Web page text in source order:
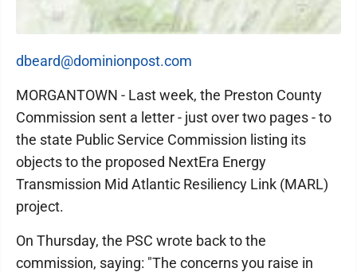
dbeard@dominionpost.com
MORGANTOWN - Last week, the Preston County
Commission sent a letter - just over two pages - to
the state Public Service Commission listing its
objects to the proposed NextEra Energy
Transmission Mid Atlantic Resiliency Link (MARL)
project.
On Thursday, the PSC wrote back to the
commission, saying: "The concerns you raise in